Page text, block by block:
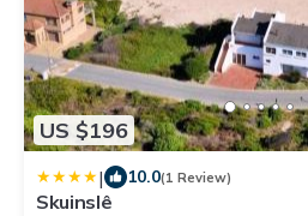
US $196
| 10.0(1 Review)
Skuinslê